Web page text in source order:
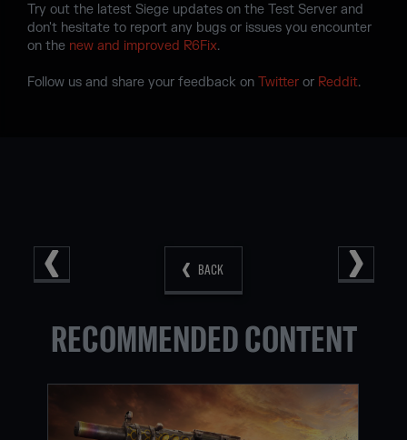
BACK
Try out the latest Siege updates on the Test Server and
don't hesitate to report any bugs or issues you encounter
on the new and improved R6Fix.
Follow us and share your feedback on Twitter or Reddit.
RECOMMENDED CONTENT